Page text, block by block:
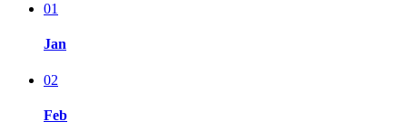
01
Jan
02
Feb